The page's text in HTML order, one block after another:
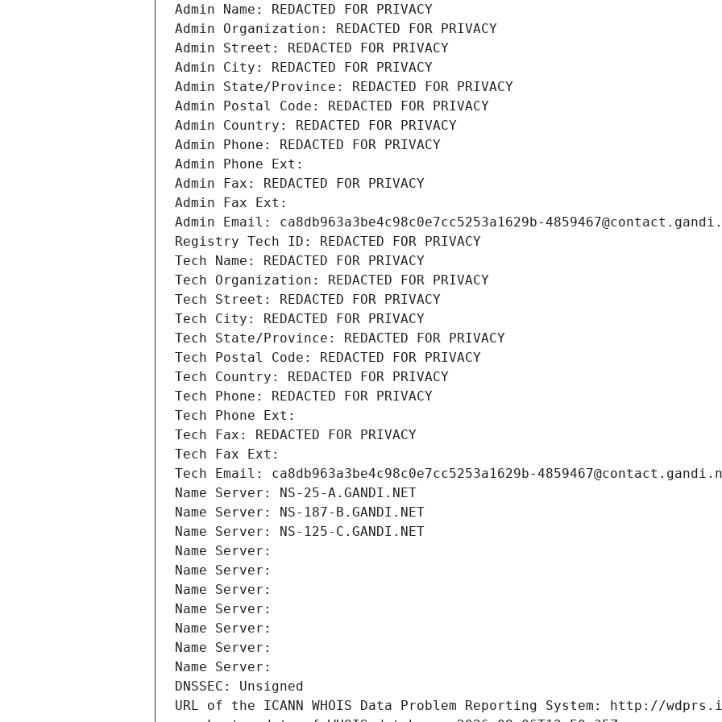
Admin Name: REDACTED FOR PRIVACY
Admin Organization: REDACTED FOR PRIVACY
Admin Street: REDACTED FOR PRIVACY
Admin City: REDACTED FOR PRIVACY
Admin State/Province: REDACTED FOR PRIVACY
Admin Postal Code: REDACTED FOR PRIVACY
Admin Country: REDACTED FOR PRIVACY
Admin Phone: REDACTED FOR PRIVACY
Admin Phone Ext:
Admin Fax: REDACTED FOR PRIVACY
Admin Fax Ext:
Admin Email: ca8db963a3be4c98c0e7cc5253a1629b-
Registry Tech ID: REDACTED FOR PRIVACY
Tech Name: REDACTED FOR PRIVACY
Tech Organization: REDACTED FOR PRIVACY
Tech Street: REDACTED FOR PRIVACY
Tech City: REDACTED FOR PRIVACY
Tech State/Province: REDACTED FOR PRIVACY
Tech Postal Code: REDACTED FOR PRIVACY
Tech Country: REDACTED FOR PRIVACY
Tech Phone: REDACTED FOR PRIVACY
Tech Phone Ext:
Tech Fax: REDACTED FOR PRIVACY
Tech Fax Ext:
Tech Email: ca8db963a3be4c98c0e7cc5253a1629b-
Name Server: NS-25-A.GANDI.NET
Name Server: NS-187-B.GANDI.NET
Name Server: NS-125-C.GANDI.NET
Name Server:
Name Server:
Name Server:
Name Server:
Name Server:
Name Server:
Name Server:
DNSSEC: Unsigned
URL of the ICANN WHOIS Data Problem Reporting System: http://